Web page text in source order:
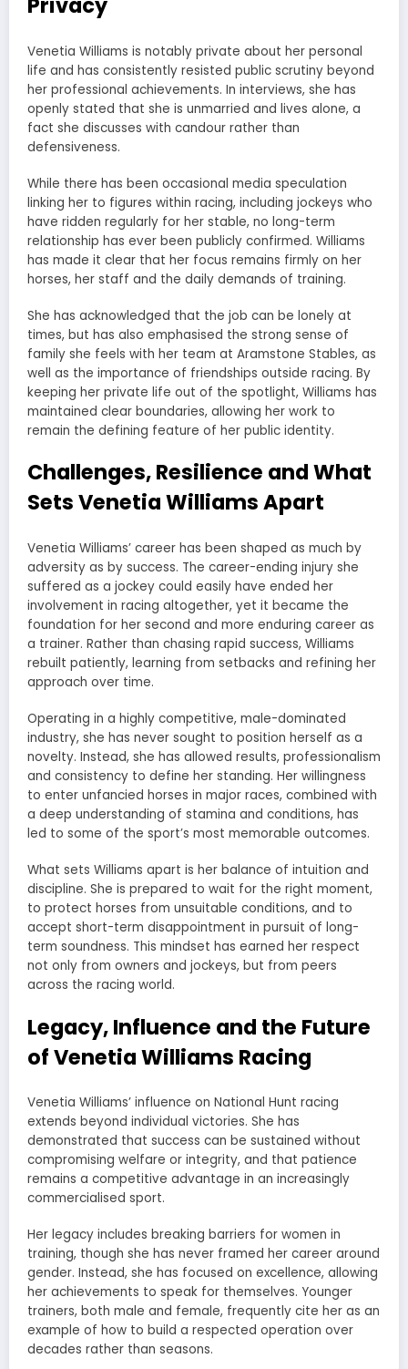
Privacy
Venetia Williams is notably private about her personal
life and has consistently resisted public scrutiny beyond
her professional achievements. In interviews, she has
openly stated that she is unmarried and lives alone, a
fact she discusses with candour rather than
defensiveness.
While there has been occasional media speculation
linking her to figures within racing, including jockeys who
have ridden regularly for her stable, no long-term
relationship has ever been publicly confirmed. Williams
has made it clear that her focus remains firmly on her
horses, her staff and the daily demands of training.
She has acknowledged that the job can be lonely at
times, but has also emphasised the strong sense of
family she feels with her team at Aramstone Stables, as
well as the importance of friendships outside racing. By
keeping her private life out of the spotlight, Williams has
maintained clear boundaries, allowing her work to
remain the defining feature of her public identity.
Challenges, Resilience and What
Sets Venetia Williams Apart
Venetia Williams’ career has been shaped as much by
adversity as by success. The career-ending injury she
suffered as a jockey could easily have ended her
involvement in racing altogether, yet it became the
foundation for her second and more enduring career as
a trainer. Rather than chasing rapid success, Williams
rebuilt patiently, learning from setbacks and refining her
approach over time.
Operating in a highly competitive, male-dominated
industry, she has never sought to position herself as a
novelty. Instead, she has allowed results, professionalism
and consistency to define her standing. Her willingness
to enter unfancied horses in major races, combined with
a deep understanding of stamina and conditions, has
led to some of the sport’s most memorable outcomes.
What sets Williams apart is her balance of intuition and
discipline. She is prepared to wait for the right moment,
to protect horses from unsuitable conditions, and to
accept short-term disappointment in pursuit of long-
term soundness. This mindset has earned her respect
not only from owners and jockeys, but from peers
across the racing world.
Legacy, Influence and the Future
of Venetia Williams Racing
Venetia Williams’ influence on National Hunt racing
extends beyond individual victories. She has
demonstrated that success can be sustained without
compromising welfare or integrity, and that patience
remains a competitive advantage in an increasingly
commercialised sport.
Her legacy includes breaking barriers for women in
training, though she has never framed her career around
gender. Instead, she has focused on excellence, allowing
her achievements to speak for themselves. Younger
trainers, both male and female, frequently cite her as an
example of how to build a respected operation over
decades rather than seasons.